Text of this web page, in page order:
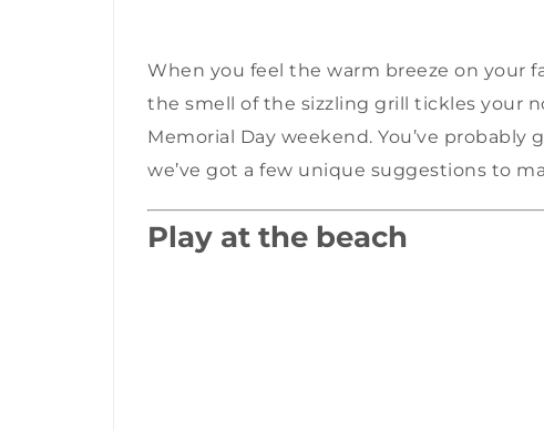
When you feel the warm breeze on your
the smell of the sizzling grill tickles your
Memorial Day weekend. You’ve
we’ve got a few unique suggestions to
Play at the beach